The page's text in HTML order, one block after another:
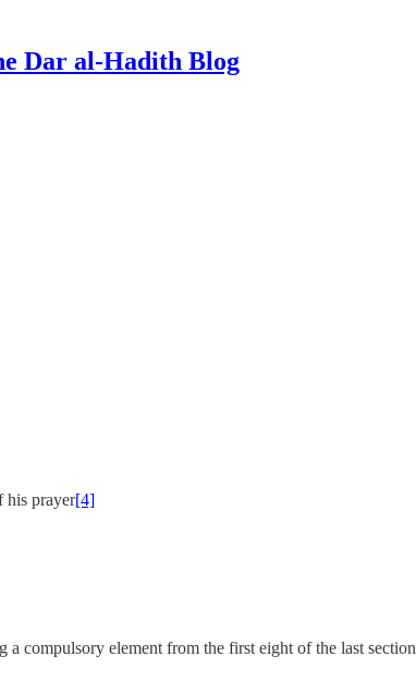
Dar al-Hadith Blog
his prayer[4]
compulsory element from the first eight of the last section